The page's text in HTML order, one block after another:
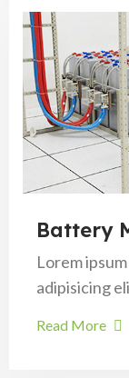
Battery
Lorem
adipisicing
Read More